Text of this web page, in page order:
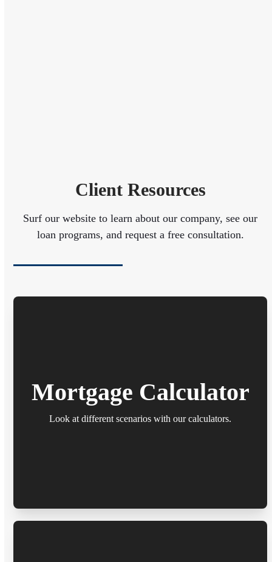
Client Resources
Surf our website to learn about our company, see our
loan programs, and request a free consultation.
Mortgage Calculator
Look at different scenarios with our calculators.